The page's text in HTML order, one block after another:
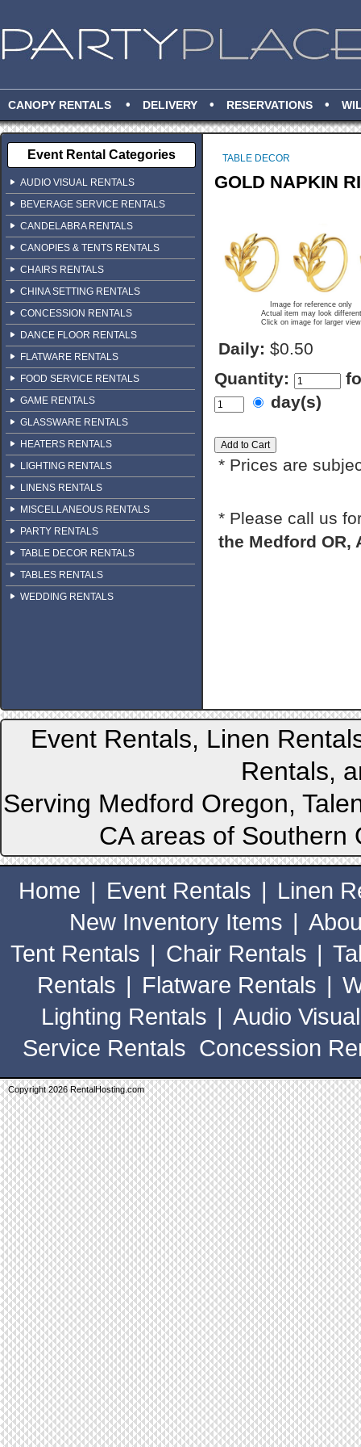
CANOPY RENTALS • DELIVERY • RESERVATIONS •
Event Rental Categories
AUDIO VISUAL RENTALS
BEVERAGE SERVICE RENTALS
CANDELABRA RENTALS
CANOPIES & TENTS RENTALS
CHAIRS RENTALS
CHINA SETTING RENTALS
CONCESSION RENTALS
DANCE FLOOR RENTALS
FLATWARE RENTALS
FOOD SERVICE RENTALS
GAME RENTALS
GLASSWARE RENTALS
HEATERS RENTALS
LIGHTING RENTALS
LINENS RENTALS
MISCELLANEOUS RENTALS
PARTY RENTALS
TABLE DECOR RENTALS
TABLES RENTALS
WEDDING RENTALS
TABLE DECOR
GOLD NAPKIN
Image for reference only
Actual item may look different
Click on image for larger view
Daily: $0.50
Quantity:
day(s)
* Prices are
* Please call us
the Medford OR,
Event Rentals, Linen
Rentals,
Serving Medford Oregon,
CA areas of Southern
Home | Event Rentals | Linen
New Inventory Items |
Tent Rentals | Chair Rentals |
Rentals | Flatware Rentals |
Lighting Rentals | Audio
Service Rentals Concession
Copyright 2026 RentalHosting.com